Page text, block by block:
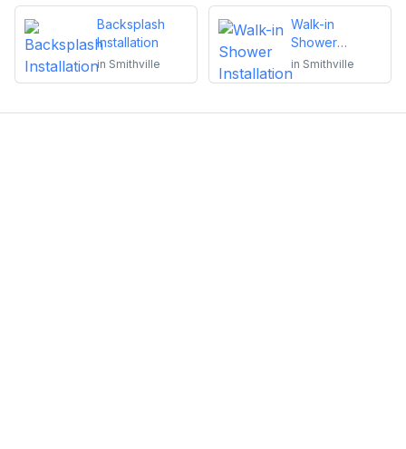
Backsplash
Installation
in Smithville
Walk-in
Shower
Installation
in Smithville